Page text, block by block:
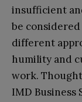
insufficient
be
different
humility and
work.
IMD Business